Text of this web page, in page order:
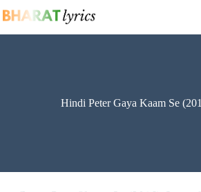
to
Hindi Peter Gaya Kaam Se